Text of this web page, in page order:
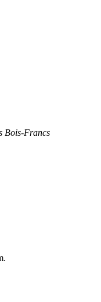
Bois-Francs